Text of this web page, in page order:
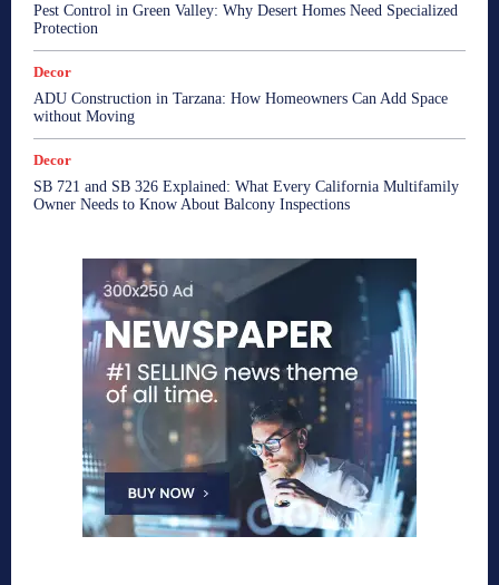
Pest Control in Green Valley: Why Desert Homes Need Specialized
Protection
Decor
ADU Construction in Tarzana: How Homeowners Can Add Space
without Moving
Decor
SB 721 and SB 326 Explained: What Every California Multifamily
Owner Needs to Know About Balcony Inspections